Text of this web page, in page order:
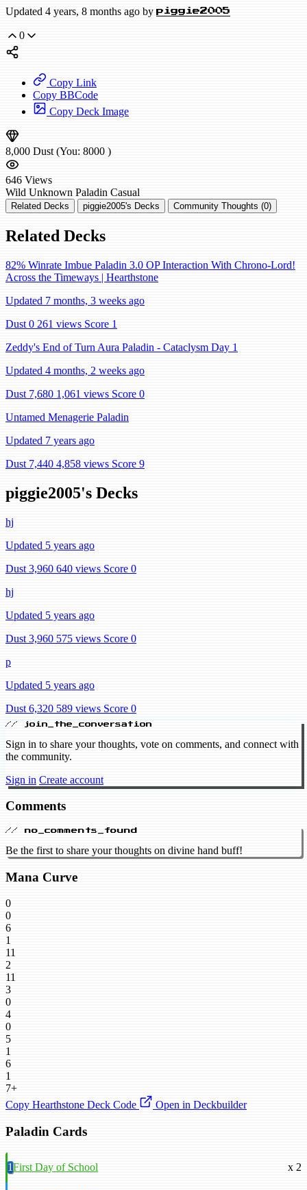
Updated 4 years, 8 months ago by piggie2005
0
Copy Link
Copy BBCode
Copy Deck Image
8,000 Dust (You: 8000 )
646 Views
Wild Unknown Paladin Casual
Related Decks piggie2005's Decks Community Thoughts (0)
Related Decks
82% Winrate Imbue Paladin 3.0 OP Interaction With Chrono-Lord!
Across the Timeways | Hearthstone
Updated 7 months, 3 weeks ago
Dust 0 261 views Score 1
Zeddy's End of Turn Aura Paladin - Cataclysm Day 1
Updated 4 months, 2 weeks ago
Dust 7,680 1,061 views Score 0
Untamed Menagerie Paladin
Updated 7 years ago
Dust 7,440 4,858 views Score 9
piggie2005's Decks
hj
Updated 5 years ago
Dust 3,960 640 views Score 0
hj
Updated 5 years ago
Dust 3,960 575 views Score 0
p
Updated 5 years ago
Dust 6,320 589 views Score 0
// join_the_conversation
Sign in to share your thoughts, vote on comments, and connect with
the community.
Sign in Create account
Comments
// no_comments_found
Be the first to share your thoughts on divine hand buff!
Mana Curve
0
0
6
1
11
2
11
3
0
4
0
5
1
6
1
7+
Copy Hearthstone Deck Code
Open in Deckbuilder
Paladin Cards
1First Day of School x 2